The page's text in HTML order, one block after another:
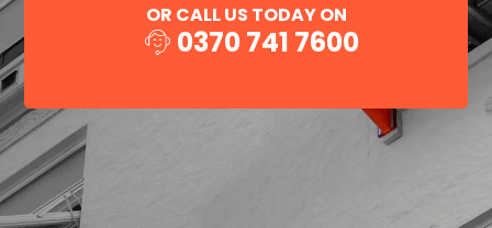
OR CALL US TODAY ON
0370 741 7600